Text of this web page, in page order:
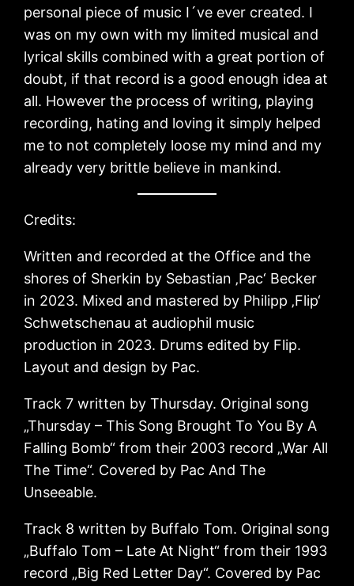
personal piece of music I´ve ever created. I
was on my own with my limited musical and
lyrical skills combined with a great portion of
doubt, if that record is a good enough idea at
all. However the process of writing, playing
recording, hating and loving it simply helped
me to not completely loose my mind and my
already very brittle believe in mankind.
Credits:
Written and recorded at the Office and the
shores of Sherkin by Sebastian ‚Pac‘ Becker
in 2023. Mixed and mastered by Philipp ‚Flip‘
Schwetschenau at audiophil music
production in 2023. Drums edited by Flip.
Layout and design by Pac.
Track 7 written by Thursday. Original song
„Thursday – This Song Brought To You By A
Falling Bomb“ from their 2003 record „War All
The Time“. Covered by Pac And The
Unseeable.
Track 8 written by Buffalo Tom. Original song
„Buffalo Tom – Late At Night“ from their 1993
record „Big Red Letter Day“. Covered by Pac